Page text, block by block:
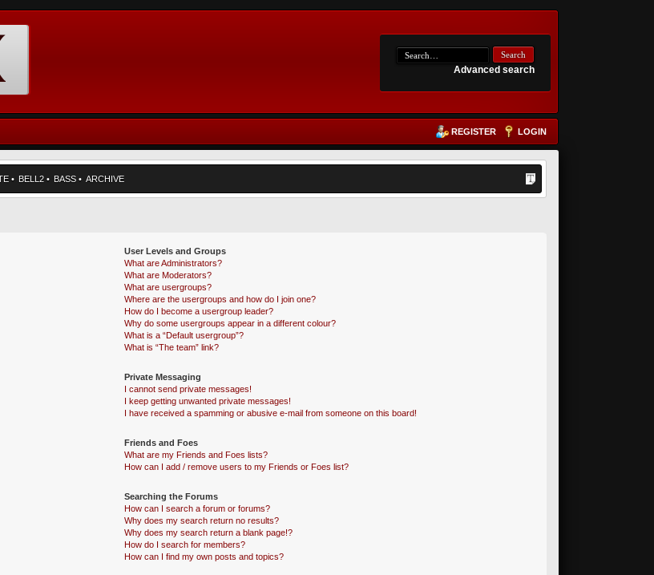
Advanced search
REGISTER LOGIN
• BELL2 • BASS • ARCHIVE
User Levels and Groups
What are Administrators?
What are Moderators?
What are usergroups?
Where are the usergroups and how do I join one?
How do I become a usergroup leader?
Why do some usergroups appear in a different colour?
What is a “Default usergroup”?
What is “The team” link?
Private Messaging
I cannot send private messages!
I keep getting unwanted private messages!
I have received a spamming or abusive e-mail from someone on this board!
Friends and Foes
What are my Friends and Foes lists?
How can I add / remove users to my Friends or Foes list?
Searching the Forums
How can I search a forum or forums?
Why does my search return no results?
Why does my search return a blank page!?
How do I search for members?
How can I find my own posts and topics?